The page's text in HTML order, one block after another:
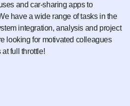
and car-sharing apps to
have a wide range of tasks in the
integration, analysis and project
looking for motivated colleagues
full throttle!